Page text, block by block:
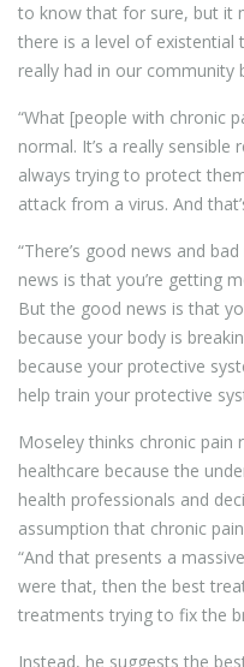
to know that for sure, but it
there is a level of existential
really had in our community
“What [people with chronic
normal. It’s a really
always trying to protect
attack from a virus. And
“There’s good news and
news is that you’re getting
But the good news is that
because your body is
because your protective
help train your protective
Moseley thinks chronic pain
healthcare because the
health professionals and
assumption that chronic
“And that presents a
were that, then the best
treatments trying to fix the
Instead, he suggests the